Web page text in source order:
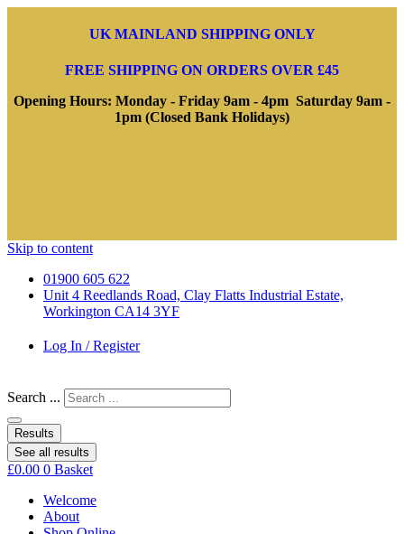
UK MAINLAND SHIPPING ONLY
FREE SHIPPING ON ORDERS OVER £45
Opening Hours: Monday - Friday 9am - 4pm Saturday 9am -
1pm (Closed Bank Holidays)
Skip to content
01900 605 622
Unit 4 Reedlands Road, Clay Flatts Industrial Estate,
Workington CA14 3YF
Log In / Register
Search ...
Results
See all results
£0.00 0 Basket
Welcome
About